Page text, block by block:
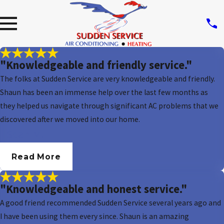
"Knowledgeable and friendly service."
The folks at Sudden Service are very knowledgeable and friendly.
Shaun has been an immense help over the last few months as
they helped us navigate through significant AC problems that we
discovered after we moved into our home.
Read More
"Knowledgeable and honest service."
A good friend recommended Sudden Service several years ago and
I have been using them every since. Shaun is an amazing